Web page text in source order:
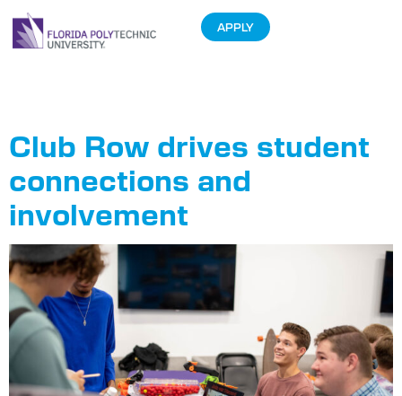
APPLY
Club Row drives student
connections and
involvement